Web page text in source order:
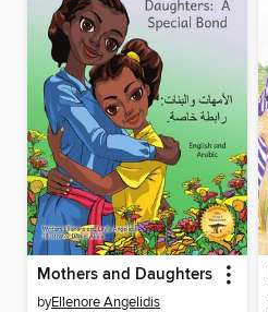
Mothers and Daughters
byEllenore Angelidis